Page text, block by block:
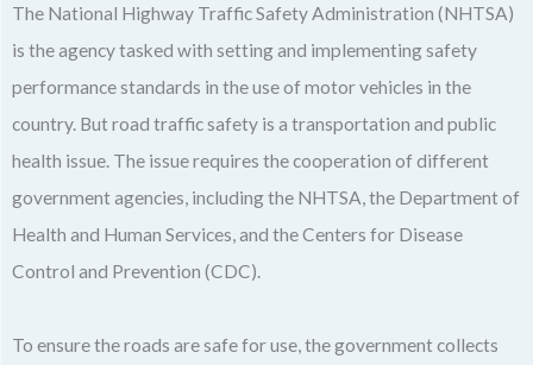
The National Highway Traffic Safety Administration (NHTSA)
is the agency tasked with setting and implementing safety
performance standards in the use of motor vehicles in the
country. But road traffic safety is a transportation and public
health issue. The issue requires the cooperation of different
government agencies, including the NHTSA, the Department of
Health and Human Services, and the Centers for Disease
Control and Prevention (CDC).
To ensure the roads are safe for use, the government collects